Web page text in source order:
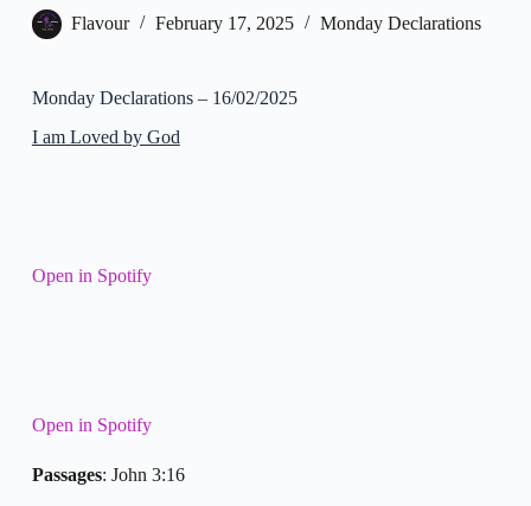
Flavour February 17, 2025 Monday Declarations
Monday Declarations – 16/02/2025
I am Loved by God
Open in Spotify
Open in Spotify
Passages: John 3:16